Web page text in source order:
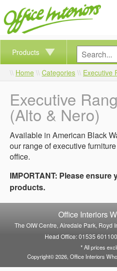
Products
Home Categories Executive
Executive
(Alto & Nero)
Available in American Black
our range of executive
office.
IMPORTANT: Please
products.
Office Interiors
The OIW Centre, Airedale Park, Royd
Head Office: 01535 601100
* All prices
Copyright© 2026, Office Interiors